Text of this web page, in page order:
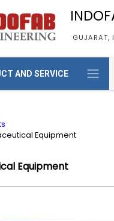
GUJARAT,
AND SERVICE
Equipment
Equipment